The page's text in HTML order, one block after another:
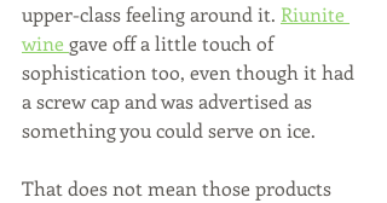
upper-class feeling around it. Riunite
wine gave off a little touch of
sophistication too, even though it had
a screw cap and was advertised as
something you could serve on ice.
That does not mean those products